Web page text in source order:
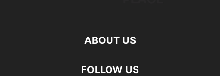
ABOUT US
FOLLOW US